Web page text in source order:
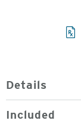
Details
Included